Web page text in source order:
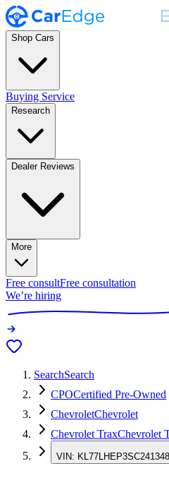
Shop Cars
Buying Service
Research
Dealer Reviews
More
Free consultFree consultation
We’re hiring
SearchSearch
CPOCertified Pre-Owned
ChevroletChevrolet
Chevrolet TraxChevrolet
VIN: KL77LHEP3SC241348